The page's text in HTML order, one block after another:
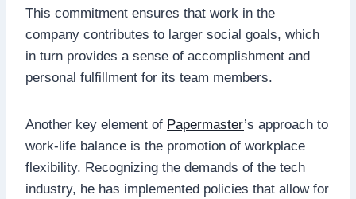
This commitment ensures that work in the
company contributes to larger social goals, which
in turn provides a sense of accomplishment and
personal fulfillment for its team members.
Another key element of Papermaster’s approach to
work-life balance is the promotion of workplace
flexibility. Recognizing the demands of the tech
industry, he has implemented policies that allow for